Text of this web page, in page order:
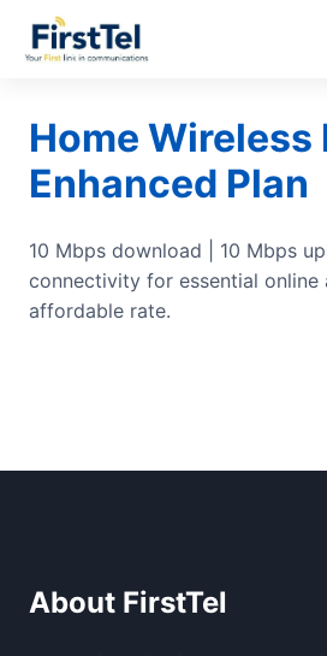
Home Wireless
Enhanced Plan
10 Mbps download | 10 Mbps
connectivity for essential online
affordable rate.
About FirstTel